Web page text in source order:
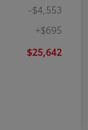
-$4,553
+$695
$25,642